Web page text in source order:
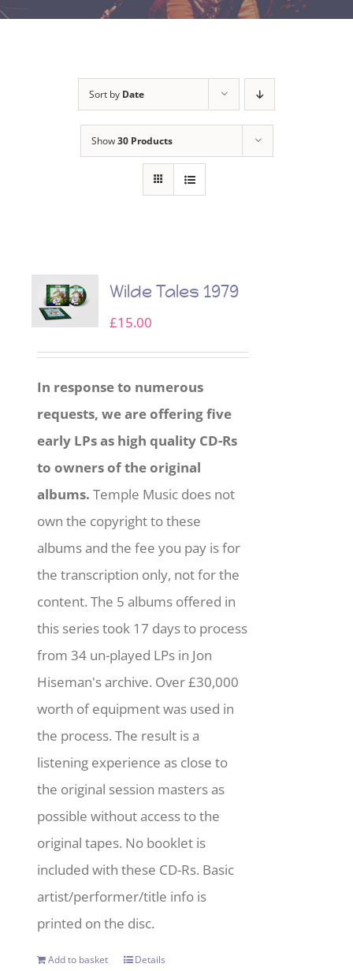
Sort by Date
Show30 Products
Wilde Tales 1979
£15.00
In response to numerous
requests, we are offering five
early LPs as high quality CD-Rs
to owners of the original
albums. Temple Music does not
own the copyright to these
albums and the fee you pay is for
the transcription only, not for the
content. The 5 albums offered in
this series took 17 days to process
from 34 un-played LPs in Jon
Hiseman's archive. Over £30,000
worth of equipment was used in
the process. The result is a
listening experience as close to
the original session masters as
possible without access to the
original tapes. No booklet is
included with these CD-Rs. Basic
artist/performer/title info is
printed on the disc.
Add to basket Details